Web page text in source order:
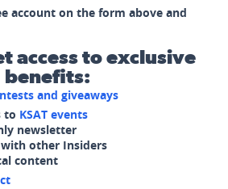
account on the form above and
access to exclusive
benefits:
and giveaways
to KSAT events
newsletter
with other Insiders
content